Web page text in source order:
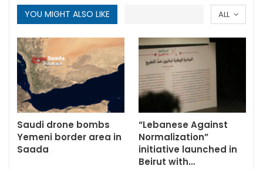
ALL
YOU MIGHT ALSO LIKE
Saudi drone bombs
Yemeni border area in
Saada
“Lebanese Against
Normalization”
initiative launched in
Beirut with…